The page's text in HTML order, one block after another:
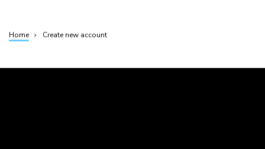
Breadcrumb
Home Create new account